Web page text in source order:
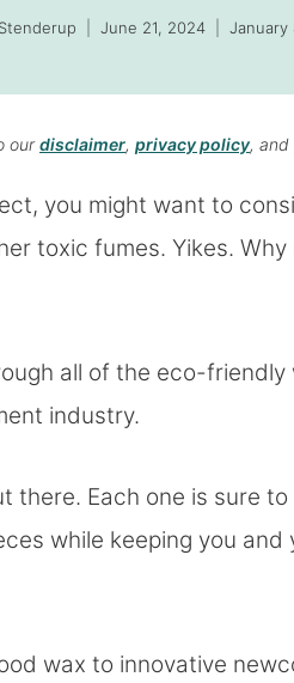
June 21, 2024 January
ourdisclaimer, privacy policy, and
you might want to
toxic fumes. Yikes.
all of the eco-friendly
industry.
there. Each one is sure
while keeping you and
wax to innovative